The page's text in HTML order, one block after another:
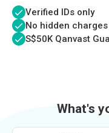
Verified IDs only
No hidden charges
S$50K Qanvast
What's